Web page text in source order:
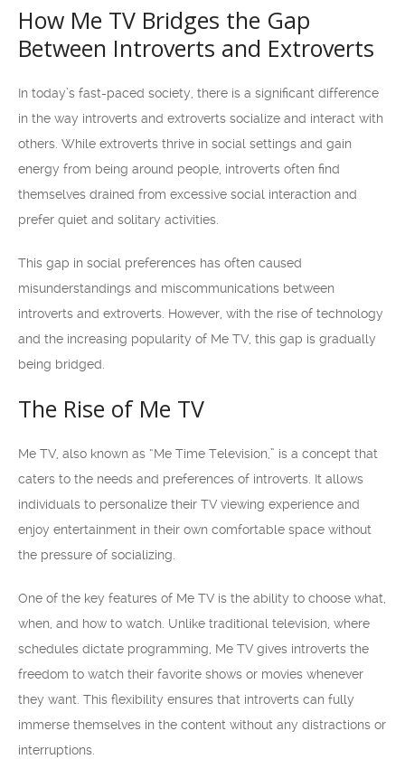
How Me TV Bridges the Gap
Between Introverts and Extroverts
In today’s fast-paced society, there is a significant difference
in the way introverts and extroverts socialize and interact with
others. While extroverts thrive in social settings and gain
energy from being around people, introverts often find
themselves drained from excessive social interaction and
prefer quiet and solitary activities.
This gap in social preferences has often caused
misunderstandings and miscommunications between
introverts and extroverts. However, with the rise of technology
and the increasing popularity of Me TV, this gap is gradually
being bridged.
The Rise of Me TV
Me TV, also known as “Me Time Television,” is a concept that
caters to the needs and preferences of introverts. It allows
individuals to personalize their TV viewing experience and
enjoy entertainment in their own comfortable space without
the pressure of socializing.
One of the key features of Me TV is the ability to choose what,
when, and how to watch. Unlike traditional television, where
schedules dictate programming, Me TV gives introverts the
freedom to watch their favorite shows or movies whenever
they want. This flexibility ensures that introverts can fully
immerse themselves in the content without any distractions or
interruptions.